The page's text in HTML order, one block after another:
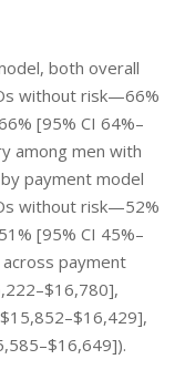
both overall
without risk—66%
[95% CI 64%–
among men with
payment model
without risk—52%
[95% CI 45%–
payment